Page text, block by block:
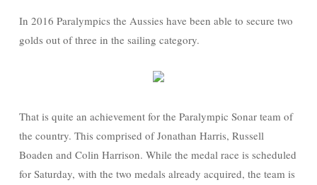
In 2016 Paralympics the Aussies have been able to secure two
golds out of three in the sailing category.
That is quite an achievement for the Paralympic Sonar team of
the country. This comprised of Jonathan Harris, Russell
Boaden and Colin Harrison. While the medal race is scheduled
for Saturday, with the two medals already acquired, the team is